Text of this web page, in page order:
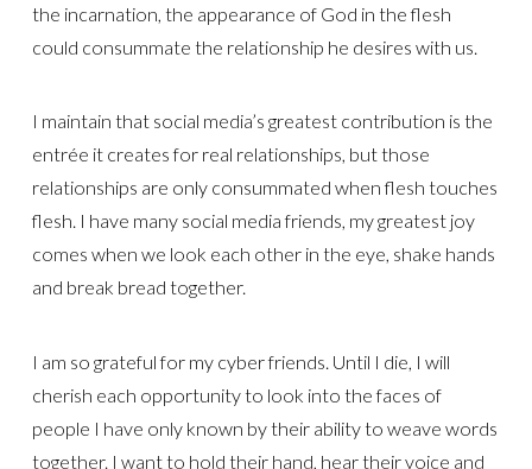
the incarnation, the appearance of God in the flesh
could consummate the relationship he desires with us.
I maintain that social media’s greatest contribution is the
entrée it creates for real relationships, but those
relationships are only consummated when flesh touches
flesh. I have many social media friends, my greatest joy
comes when we look each other in the eye, shake hands
and break bread together.
I am so grateful for my cyber friends. Until I die, I will
cherish each opportunity to look into the faces of
people I have only known by their ability to weave words
together. I want to hold their hand, hear their voice and